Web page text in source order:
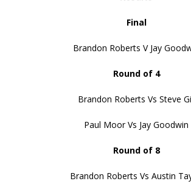
Final
Brandon Roberts V Jay
Round of 4
Brandon Roberts Vs Steve
Paul Moor Vs Jay Goodwin
Round of 8
Brandon Roberts Vs Austin